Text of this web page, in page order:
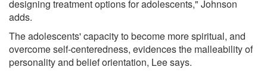
designing treatment options for adolescents," Johnson
adds.
The adolescents' capacity to become more spiritual, and
overcome self-centeredness, evidences the malleability of
personality and belief orientation, Lee says.